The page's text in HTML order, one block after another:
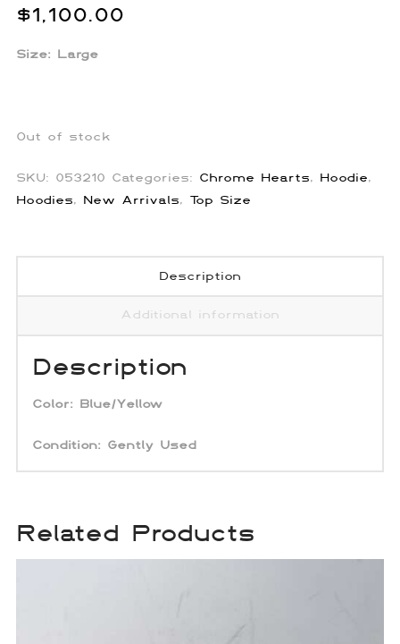
$1,100.00
Size: Large
Out of stock
SKU: 053210 Categories: Chrome Hearts, Hoodie,
Hoodies, New Arrivals, Top Size
Description
Additional information
Description
Color: Blue/Yellow
Condition: Gently Used
Related Products